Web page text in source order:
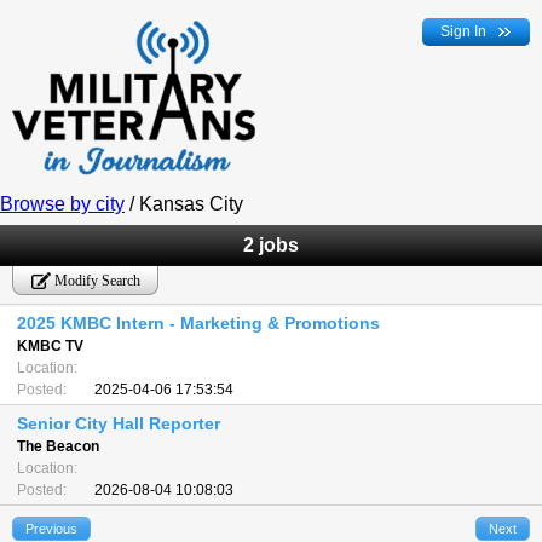
Sign In
Browse by city / Kansas City
2 jobs
Modify Search
2025 KMBC Intern - Marketing & Promotions
KMBC TV
Location:
Posted:
2025-04-06 17:53:54
Senior City Hall Reporter
The Beacon
Location:
Posted:
2026-08-04 10:08:03
Previous Next